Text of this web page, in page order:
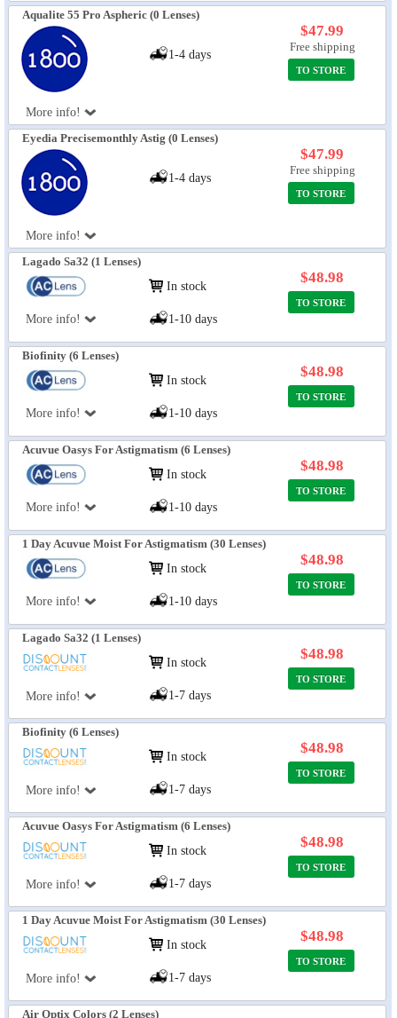
Aqualite 55 Pro Aspheric (0 Lenses)
More info!
1-4 days
$47.99
Free shipping
TO STORE
Eyedia Precisemonthly Astig (0 Lenses)
More info!
1-4 days
$47.99
Free shipping
TO STORE
Lagado Sa32 (1 Lenses)
More info!
In stock
1-10 days
$48.98
TO STORE
Biofinity (6 Lenses)
More info!
In stock
1-10 days
$48.98
TO STORE
Acuvue Oasys For Astigmatism (6 Lenses)
More info!
In stock
1-10 days
$48.98
TO STORE
1 Day Acuvue Moist For Astigmatism (30 Lenses)
More info!
In stock
1-10 days
$48.98
TO STORE
Lagado Sa32 (1 Lenses)
More info!
In stock
1-7 days
$48.98
TO STORE
Biofinity (6 Lenses)
More info!
In stock
1-7 days
$48.98
TO STORE
Acuvue Oasys For Astigmatism (6 Lenses)
More info!
In stock
1-7 days
$48.98
TO STORE
1 Day Acuvue Moist For Astigmatism (30 Lenses)
More info!
In stock
1-7 days
$48.98
TO STORE
Air Optix Colors (2 Lenses)